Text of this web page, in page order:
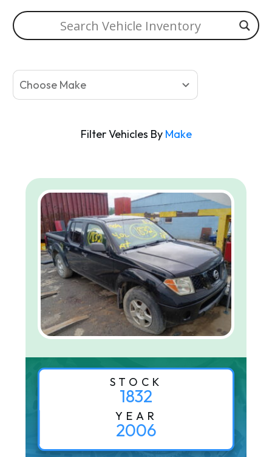
Choose Make
Filter Vehicles By Make
STOCK
1832
YEAR
2006